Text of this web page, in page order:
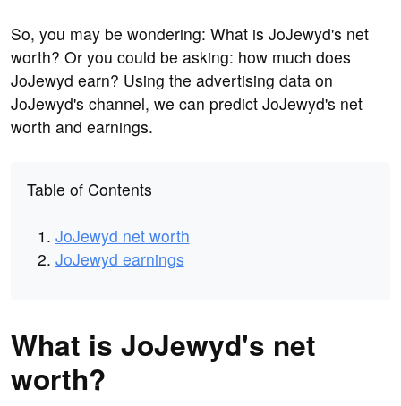
So, you may be wondering: What is JoJewyd's net
worth? Or you could be asking: how much does
JoJewyd earn? Using the advertising data on
JoJewyd's channel, we can predict JoJewyd's net
worth and earnings.
Table of Contents
JoJewyd net worth
JoJewyd earnings
What is JoJewyd's net
worth?